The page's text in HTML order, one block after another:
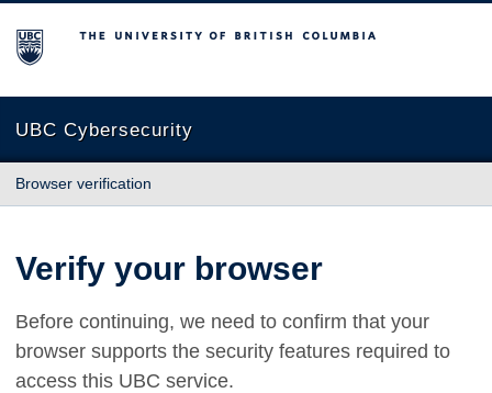
The University of British Columbia
UBC Cybersecurity
Browser verification
Verify your browser
Before continuing, we need to confirm that your
browser supports the security features required to
access this UBC service.